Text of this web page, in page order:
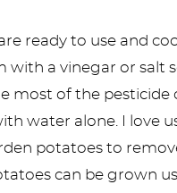
ready to use and
with a vinegar or salt
most of the pesticide
water alone. I love
potatoes to
can be grown